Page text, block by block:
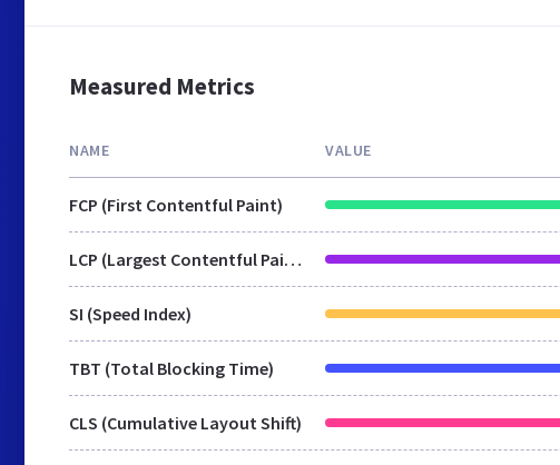
Measured Metrics
NAME VALUE
FCP (First Contentful Paint)
LCP (Largest Contentful Paint)
SI (Speed Index)
TBT (Total Blocking Time)
CLS (Cumulative Layout Shift)